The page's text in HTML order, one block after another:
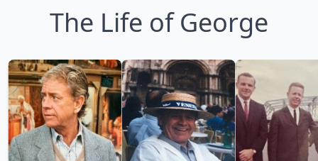
The Life of George